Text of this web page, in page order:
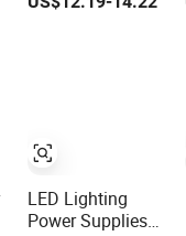
400W 36V AC DC
LED Lighting
Power Supplies